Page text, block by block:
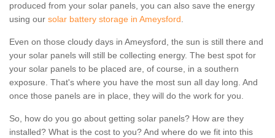
produced from your solar panels, you can also save the energy
using our solar battery storage in Ameysford.
Even on those cloudy days in Ameysford, the sun is still there and
your solar panels will still be collecting energy. The best spot for
your solar panels to be placed are, of course, in a southern
exposure. That's where you have the most sun all day long. And
once those panels are in place, they will do the work for you.
So, how do you go about getting solar panels? How are they
installed? What is the cost to you? And where do we fit into this